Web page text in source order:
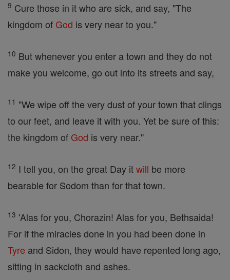
9 Cure those in it who are sick, and say, "The
kingdom of God is very near to you."
10 But whenever you enter a town and they do not
make you welcome, go out into its streets and say,
11 "We wipe off the very dust of your town that clings
to our feet, and leave it with you. Yet be sure of this:
the kingdom of God is very near."
12 I tell you, on the great Day itwill be more
bearable for Sodom than for that town.
13 'Alas for you, Chorazin! Alas for you, Bethsaida!
For if the miracles done in you had been done in
Tyre and Sidon, they would have repented long ago,
sitting in sackcloth and ashes.